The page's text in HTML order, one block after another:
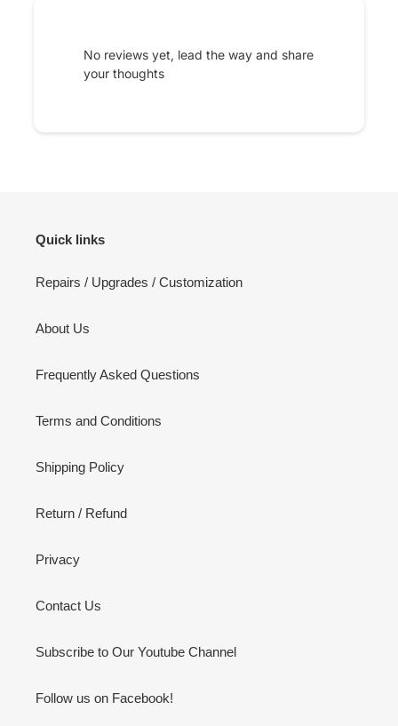
No reviews yet, lead the way and share
your thoughts
Quick links
Repairs / Upgrades / Customization
About Us
Frequently Asked Questions
Terms and Conditions
Shipping Policy
Return / Refund
Privacy
Contact Us
Subscribe to Our Youtube Channel
Follow us on Facebook!